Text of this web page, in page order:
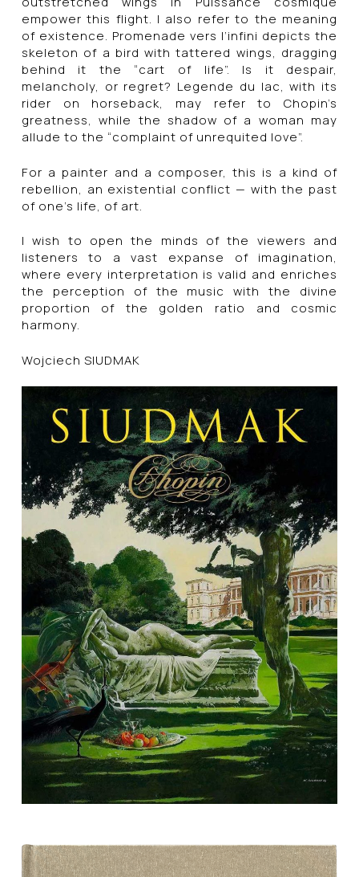
empower this flight. I also refer to the meaning
of existence. Promenade vers l’infini depicts the
skeleton of a bird with tattered wings, dragging
behind it the “cart of life”. Is it despair,
melancholy, or regret? Legende du lac, with its
rider on horseback, may refer to Chopin’s
greatness, while the shadow of a woman may
allude to the “complaint of unrequited love”.
For a painter and a composer, this is a kind of
rebellion, an existential conflict — with the past
of one’s life, of art.
I wish to open the minds of the viewers and
listeners to a vast expanse of imagination,
where every interpretation is valid and enriches
the perception of the music with the divine
proportion of the golden ratio and cosmic
harmony.
Wojciech SIUDMAK